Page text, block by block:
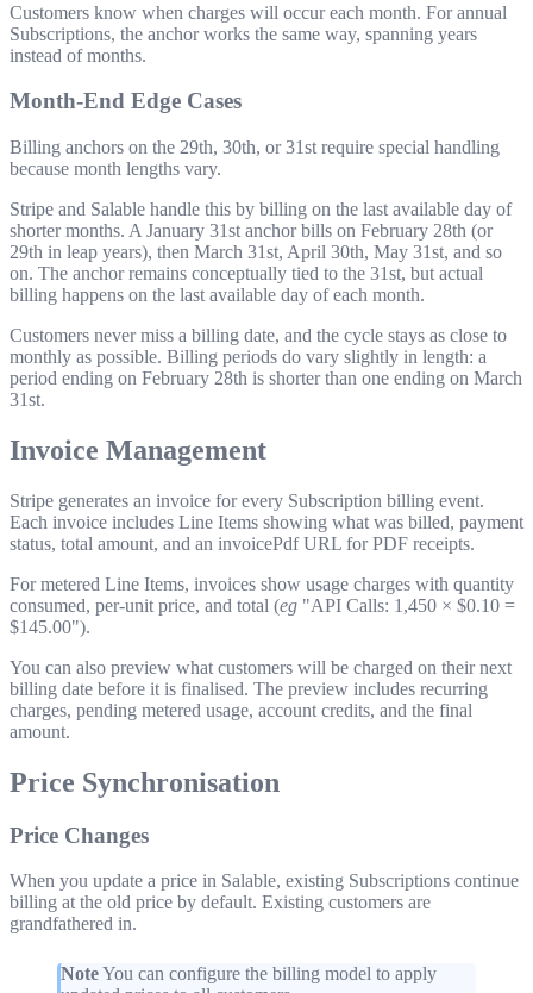
Customers know when charges will occur each month. For annual
Subscriptions, the anchor works the same way, spanning years
instead of months.
Month-End Edge Cases
Billing anchors on the 29th, 30th, or 31st require special handling
because month lengths vary.
Stripe and Salable handle this by billing on the last available day of
shorter months. A January 31st anchor bills on February 28th (or
29th in leap years), then March 31st, April 30th, May 31st, and so
on. The anchor remains conceptually tied to the 31st, but actual
billing happens on the last available day of each month.
Customers never miss a billing date, and the cycle stays as close to
monthly as possible. Billing periods do vary slightly in length: a
period ending on February 28th is shorter than one ending on March
31st.
Invoice Management
Stripe generates an invoice for every Subscription billing event.
Each invoice includes Line Items showing what was billed, payment
status, total amount, and an invoicePdfURL for PDF receipts.
For metered Line Items, invoices show usage charges with quantity
consumed, per-unit price, and total (eg "API Calls: 1,450 × $0.10 =
$145.00").
You can also preview what customers will be charged on their next
billing date before it is finalised. The preview includes recurring
charges, pending metered usage, account credits, and the final
amount.
Price Synchronisation
Price Changes
When you update a price in Salable, existing Subscriptions continue
billing at the old price by default. Existing customers are
grandfathered in.
NoteYou can configure the billing model to apply